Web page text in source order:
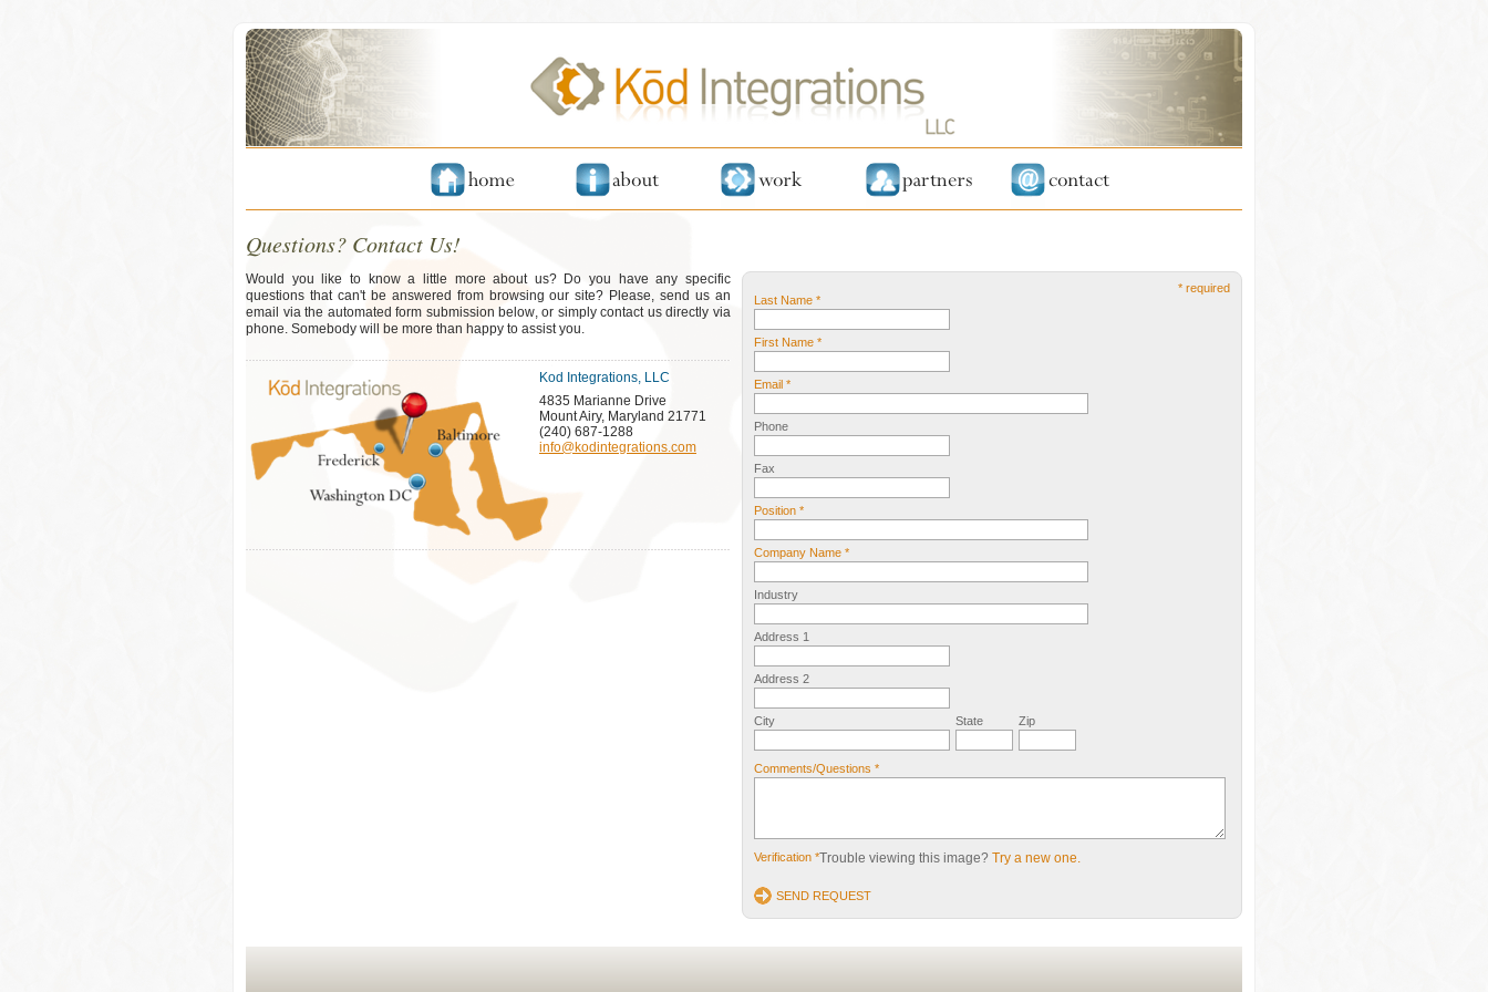
Questions? Contact Us!
Would you like to know a little more about us? Do you have any specific
questions that can't be answered from browsing our site? Please, send us an
email via the automated form submission below, or simply contact us directly via
phone. Somebody will be more than happy to assist you.
Kod Integrations, LLC
4835 Marianne Drive
Mount Airy, Maryland 21771
(240) 687-1288
info@kodintegrations.com
* required
Last Name *
First Name *
Email *
Phone
Fax
Position *
Company Name *
Industry
Address 1
Address 2
City State Zip
Comments/Questions *
Verification *Trouble viewing this image? Try a new one.
SEND REQUEST